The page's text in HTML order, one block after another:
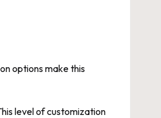
options make this
level of customization